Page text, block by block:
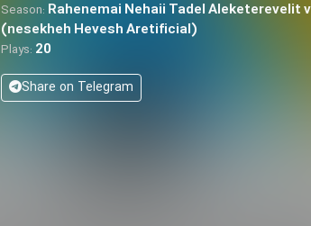
Season: Rahenemai Nehaii Tadel Aleketerevelit
(nesekheh Hevesh Aretificial)
Plays: 20
Share on Telegram